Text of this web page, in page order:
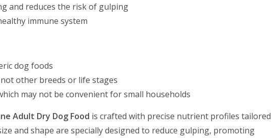
and reduces the risk of gulping
immune system
dog foods
other breeds or life stages
may not be convenient for small households
Adult Dry Dog Food is crafted with precise nutrient profiles tailored
and shape are specially designed to reduce gulping, promoting